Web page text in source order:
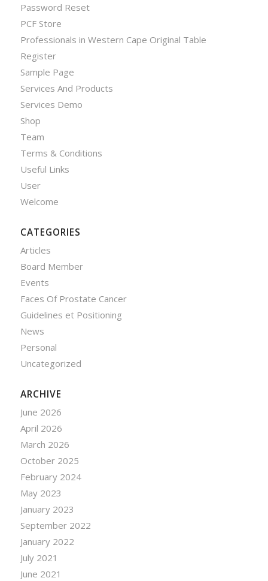
Password Reset
PCF Store
Professionals in Western Cape Original Table
Register
Sample Page
Services And Products
Services Demo
Shop
Team
Terms & Conditions
Useful Links
User
Welcome
CATEGORIES
Articles
Board Member
Events
Faces Of Prostate Cancer
Guidelines et Positioning
News
Personal
Uncategorized
ARCHIVE
June 2026
April 2026
March 2026
October 2025
February 2024
May 2023
January 2023
September 2022
January 2022
July 2021
June 2021